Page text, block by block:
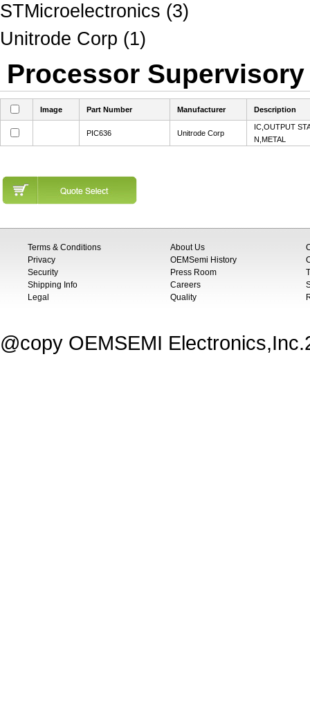
STMicroelectronics (3)
Unitrode Corp (1)
Processor
Image Part Number Manufacturer Description
PIC636 Unitrode Corp
IC,OUTPUT
N,METAL
Terms & Conditions
Privacy
Security
Shipping Info
Legal
About Us
OEMSemi History
Press Room
Careers
Quality
@copy OEMSEMI